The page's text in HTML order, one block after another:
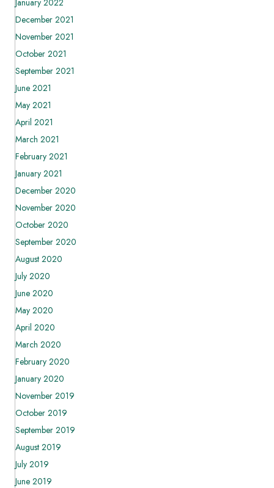
January 2022
December 2021
November 2021
October 2021
September 2021
June 2021
May 2021
April 2021
March 2021
February 2021
January 2021
December 2020
November 2020
October 2020
September 2020
August 2020
July 2020
June 2020
May 2020
April 2020
March 2020
February 2020
January 2020
November 2019
October 2019
September 2019
August 2019
July 2019
June 2019